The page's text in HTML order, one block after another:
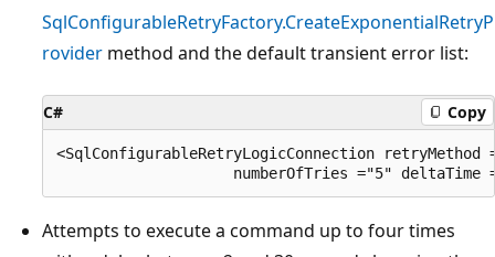
SqlConfigurableRetryFactory.CreateExponentialRetryP
rovider method and the default transient error list:
C# Copy
<SqlConfigurableRetryLogicConnection
Attempts to execute a command up to four times